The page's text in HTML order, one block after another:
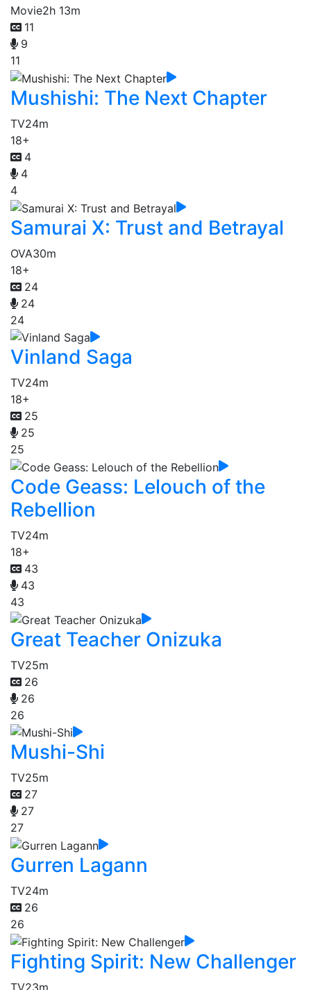
Movie2h 13m
11
9
11
Mushishi: The Next Chapter
TV24m
18+
4
4
4
Samurai X: Trust and Betrayal
OVA30m
18+
24
24
24
Vinland Saga
TV24m
18+
25
25
25
Code Geass: Lelouch of the
Rebellion
TV24m
18+
43
43
43
Great Teacher Onizuka
TV25m
26
26
26
Mushi-Shi
TV25m
27
27
27
Gurren Lagann
TV24m
26
26
Fighting Spirit: New Challenger
TV23m